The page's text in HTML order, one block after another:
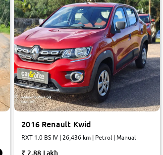
2016 Renault Kwid
RXT 1.0 BS IV | 26,436 km | Petrol | Manual
2.88 Lakh